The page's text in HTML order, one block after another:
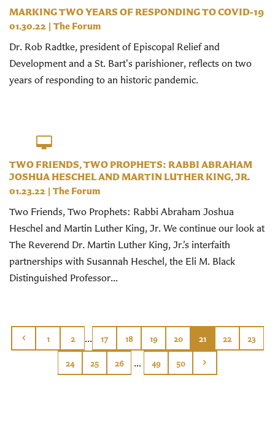
MARKING TWO YEARS OF RESPONDING TO COVID-19
01.30.22 | The Forum
Dr. Rob Radtke, president of Episcopal Relief and
Development and a St. Bart's parishioner, reflects on two
years of responding to an historic pandemic.
TWO FRIENDS, TWO PROPHETS: RABBI ABRAHAM
JOSHUA HESCHEL AND MARTIN LUTHER KING, JR.
01.23.22 | The Forum
Two Friends, Two Prophets: Rabbi Abraham Joshua
Heschel and Martin Luther King, Jr. We continue our look at
The Reverend Dr. Martin Luther King, Jr.’s interfaith
partnerships with Susannah Heschel, the Eli M. Black
Distinguished Professor...
1 2 ... 17 18 19 20 21 22 23
24 25 26 ... 49 50